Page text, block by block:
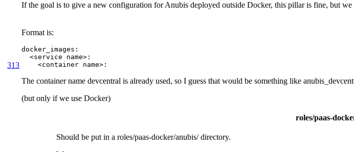
If the goal is to give a new configuration for Anubis deployed outside Docker, this pillar is fine, but we
313
Format is:
docker_images:
  <service name>:
    <container name>:
The container name devcentral is already used, so I guess that would be something like
(but only if we use Docker)
roles/paas-
Should be put in a roles/paas-docker/anubis/ directory.